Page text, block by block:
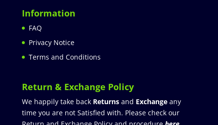
Information
FAQ
Privacy Notice
Terms and Conditions
Return & Exchange Policy
We happily take back Returnsand Exchangeany
time you are not Satisfied with. Please check our